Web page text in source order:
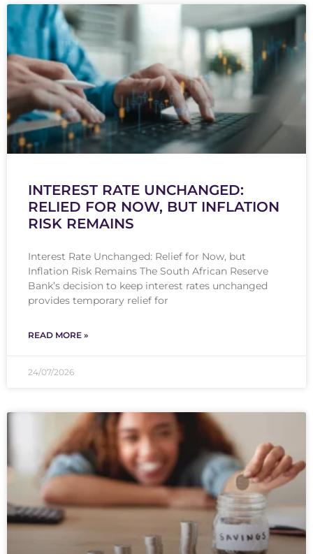
INTEREST RATE UNCHANGED:
RELIED FOR NOW, BUT INFLATION
RISK REMAINS
Interest Rate Unchanged: Relief for Now, but
Inflation Risk Remains The South African Reserve
Bank’s decision to keep interest rates unchanged
provides temporary relief for
READ MORE »
24/07/2026